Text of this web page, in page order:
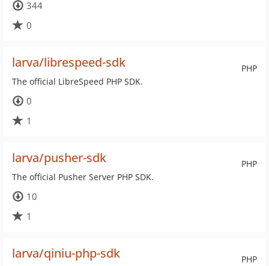
344
0
PHP
larva/librespeed-sdk
The official LibreSpeed PHP SDK.
0
1
PHP
larva/pusher-sdk
The official Pusher Server PHP SDK.
10
1
PHP
larva/qiniu-php-sdk